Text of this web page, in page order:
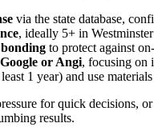
via the state database,
, ideally 5+ in
to protect against
or Angi, focusing on
1 year) and use
for quick
results.